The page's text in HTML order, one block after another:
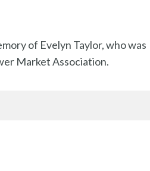
of Evelyn Taylor, who was
Market Association.